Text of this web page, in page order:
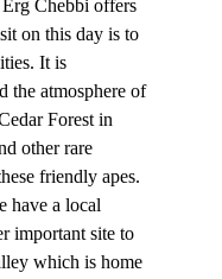
Chebbi offers
on this day is to
It is
the atmosphere of
Forest in
other rare
friendly apes.
have a local
important site to
which is home